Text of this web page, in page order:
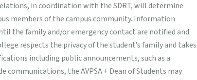
in coordination with the SDRT, will determine
members of the campus community. Information
the family and/or emergency contact are notified and
respects the privacy of the student’s family and takes
including public announcements, such as a
the AVPSA + Dean of Students may